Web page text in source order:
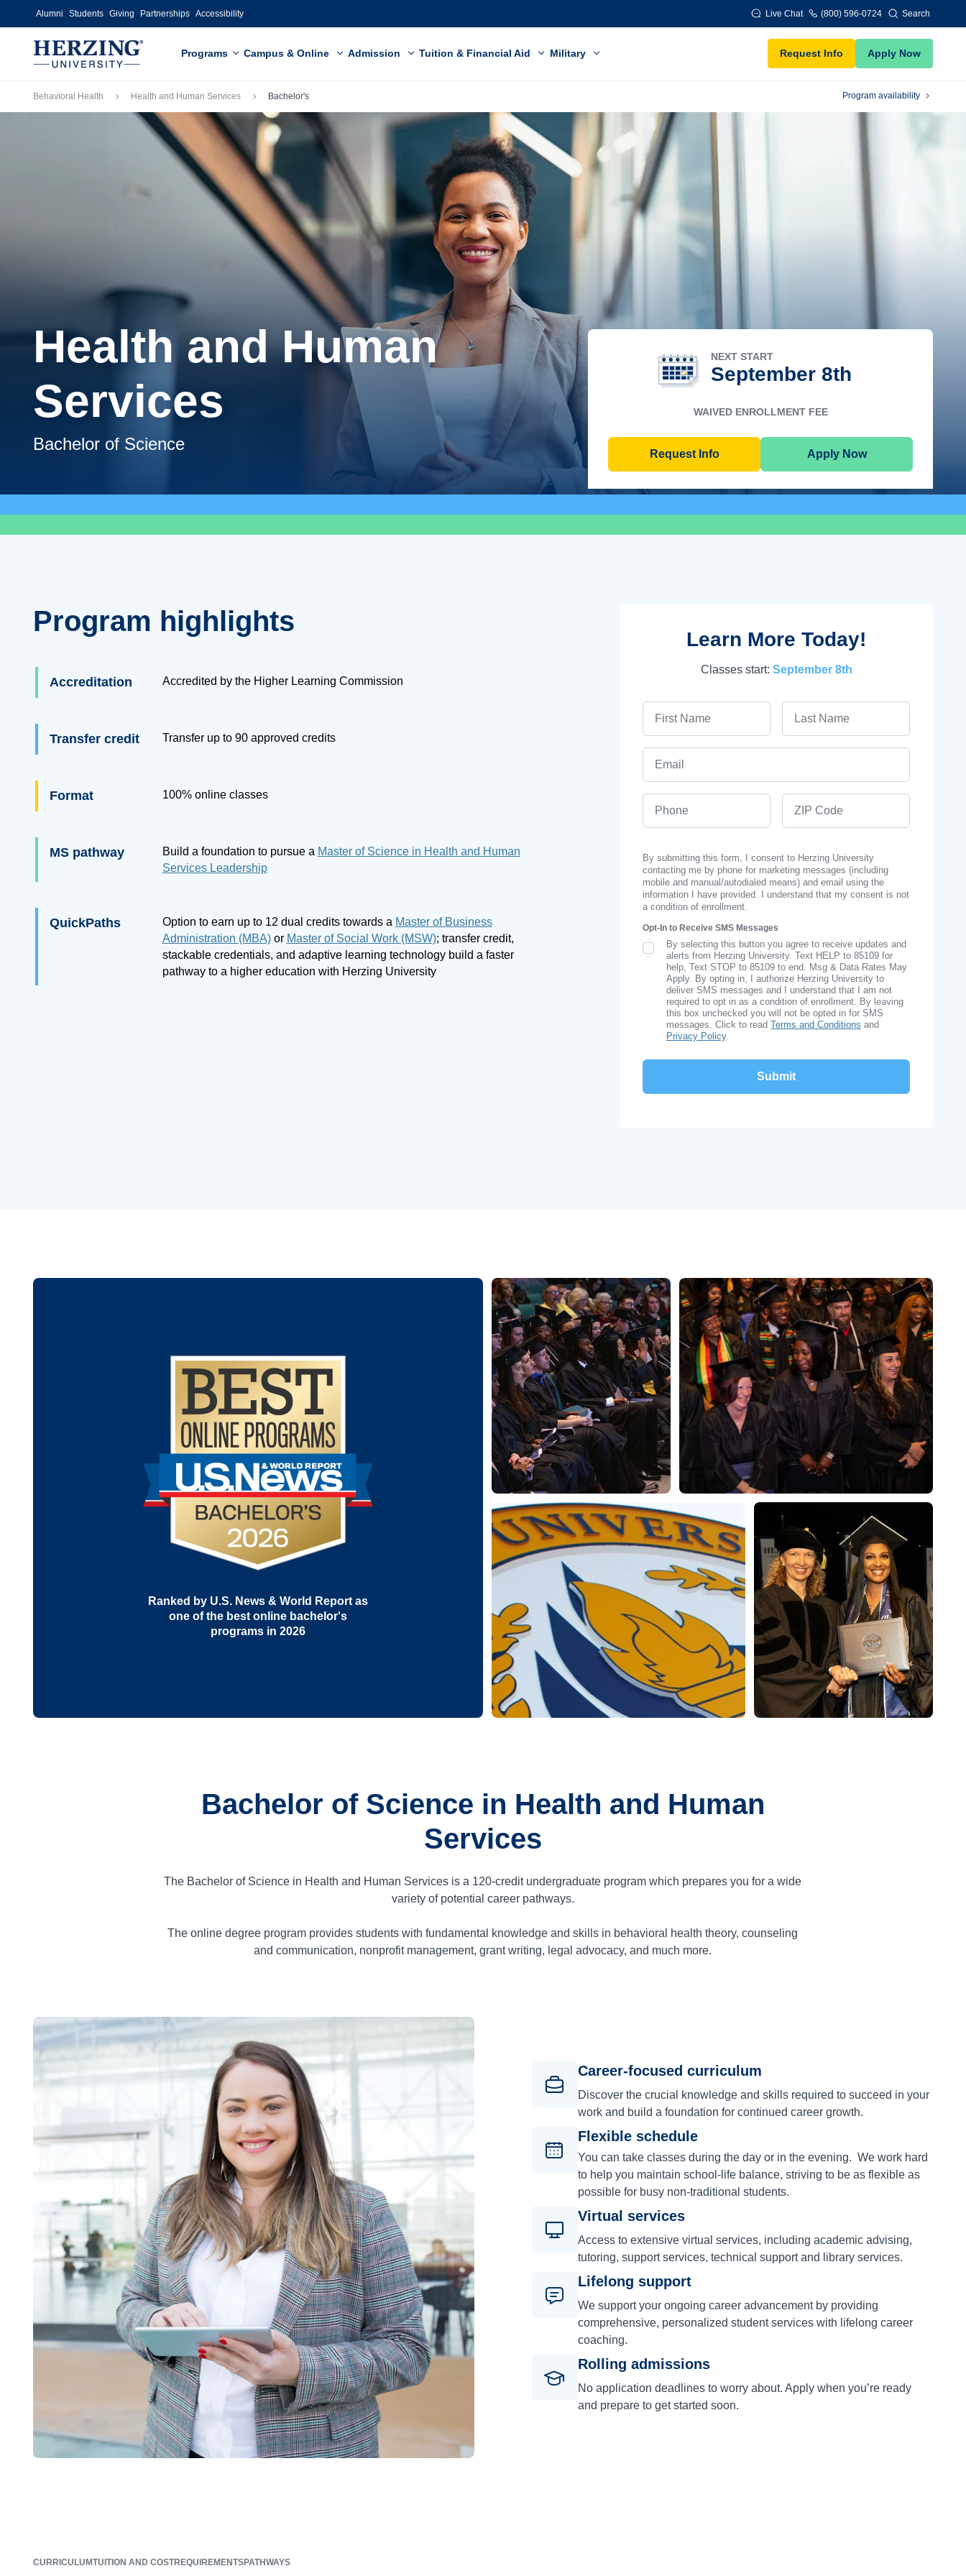
Skip to main content
Alumni Students Giving Partnerships Accessibility Live Chat (800) 596-0724 Search
Programs Campus & Online Admission Tuition & Financial Aid Military Request Info Apply Now
Breadcrumb
Behavioral Health Health and Human Services Bachelor's Program availability
Health and Human
Services
Bachelor of Science
NEXT START
September 8th
WAIVED ENROLLMENT FEE
Request Info Apply Now
Program highlights
Accreditation Accredited by the Higher Learning Commission
Transfer credit Transfer up to 90approved credits
Format 100% online classes
MS pathway Build a foundation to pursue a Master of Science in Health and Human
Services Leadership
QuickPaths Option to earn up to 12 dual credits towards a Master of Business
Administration (MBA)or Master of Social Work (MSW); transfer credit,
stackable credentials, and adaptive learning technology build a faster
pathway to a higher education with Herzing University
Learn More Today!
Classes start: September 8th
By submitting this form, I consent to Herzing University
contacting me by phone for marketing messages (including
mobile and manual/autodialed means) and email using the
information I have provided. I understand that my consent is not
a condition of enrollment.
Opt-In to Receive SMS Messages
SMS Opt In
By selecting this button you agree to receive updates and
alerts from Herzing University. Text HELP to 85109 for
help, Text STOP to 85109 to end. Msg & Data Rates May
Apply. By opting in, I authorize Herzing University to
deliver SMS messages and I understand that I am not
required to opt in as a condition of enrollment. By leaving
this box unchecked you will not be opted in for SMS
messages. Click to readTerms and Conditions and
Privacy Policy.
Ranked by U.S. News & World Report as
one of the best online bachelor's
programs in 2026
Bachelor of Science in Health and Human
Services
The Bachelor of Science in Health and Human Services is a 120-credit undergraduate program which prepares you for a wide
variety of potential career pathways.
The online degree program provides students with fundamental knowledge and skills in behavioral health theory, counseling
and communication, nonprofit management, grant writing, legal advocacy, and much more.
Career-focused curriculum
Discover the crucial knowledge and skills required to succeed in your
work and build a foundation for continued career growth.
Flexible schedule
You can take classes during the day or in the evening. We work hard
to help you maintain school-life balance, striving to be as flexible as
possible for busy non-traditional students.
Virtual services
Access to extensive virtual services, including academic advising,
tutoring, support services, technical support and library services.
Lifelong support
We support your ongoing career advancement by providing
comprehensive, personalized student services with lifelong career
coaching.
Rolling admissions
No application deadlines to worry about. Apply when you’re ready
and prepare to get started soon.
CURRICULUMTUITION AND COSTREQUIREMENTSPATHWAYS